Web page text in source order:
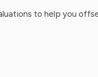
to help you